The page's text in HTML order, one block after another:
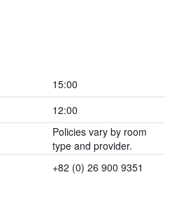
15:00
12:00
Policies vary by room
type and provider.
+82 (0) 26 900 9351